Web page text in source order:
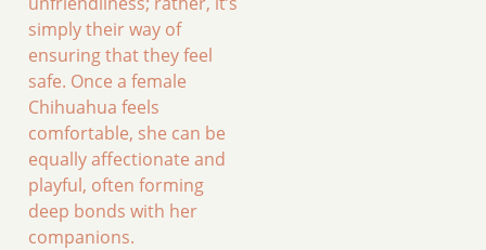
simply their way of
ensuring that they feel
safe. Once a female
Chihuahua feels
comfortable, she can be
equally affectionate and
playful, often forming
deep bonds with her
companions.